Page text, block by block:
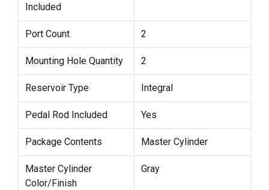
Included
Port Count 2
Mounting Hole Quantity 2
Reservoir Type Integral
Pedal Rod Included Yes
Package Contents Master Cylinder
Master Cylinder
Color/Finish
Gray